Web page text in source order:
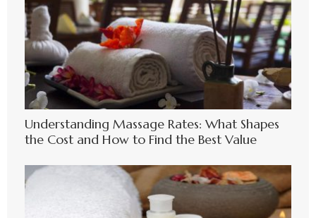
Understanding Massage Rates: What Shapes
the Cost and How to Find the Best Value